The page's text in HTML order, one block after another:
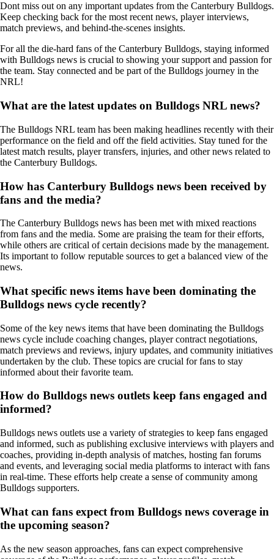
Dont miss out on any important updates from the Canterbury Bulldogs.
Keep checking back for the most recent news, player interviews,
match previews, and behind-the-scenes insights.
For all the die-hard fans of the Canterbury Bulldogs, staying informed
with Bulldogs news is crucial to showing your support and passion for
the team. Stay connected and be part of the Bulldogs journey in the
NRL!
What are the latest updates on Bulldogs NRL news?
The Bulldogs NRL team has been making headlines recently with their
performance on the field and off the field activities. Stay tuned for the
latest match results, player transfers, injuries, and other news related to
the Canterbury Bulldogs.
How has Canterbury Bulldogs news been received by
fans and the media?
The Canterbury Bulldogs news has been met with mixed reactions
from fans and the media. Some are praising the team for their efforts,
while others are critical of certain decisions made by the management.
Its important to follow reputable sources to get a balanced view of the
news.
What specific news items have been dominating the
Bulldogs news cycle recently?
Some of the key news items that have been dominating the Bulldogs
news cycle include coaching changes, player contract negotiations,
match previews and reviews, injury updates, and community initiatives
undertaken by the club. These topics are crucial for fans to stay
informed about their favorite team.
How do Bulldogs news outlets keep fans engaged and
informed?
Bulldogs news outlets use a variety of strategies to keep fans engaged
and informed, such as publishing exclusive interviews with players and
coaches, providing in-depth analysis of matches, hosting fan forums
and events, and leveraging social media platforms to interact with fans
in real-time. These efforts help create a sense of community among
Bulldogs supporters.
What can fans expect from Bulldogs news coverage in
the upcoming season?
As the new season approaches, fans can expect comprehensive